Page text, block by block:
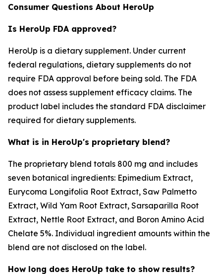
Consumer Questions About HeroUp
Is HeroUp FDA approved?
HeroUp is a dietary supplement. Under current
federal regulations, dietary supplements do not
require FDA approval before being sold. The FDA
does not assess supplement efficacy claims. The
product label includes the standard FDA disclaimer
required for dietary supplements.
What is in HeroUp's proprietary blend?
The proprietary blend totals 800 mg and includes
seven botanical ingredients: Epimedium Extract,
Eurycoma Longifolia Root Extract, Saw Palmetto
Extract, Wild Yam Root Extract, Sarsaparilla Root
Extract, Nettle Root Extract, and Boron Amino Acid
Chelate 5%. Individual ingredient amounts within the
blend are not disclosed on the label.
How long does HeroUp take to show results?